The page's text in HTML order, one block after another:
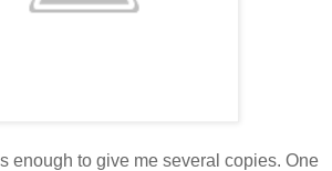
enough to give me several copies. One